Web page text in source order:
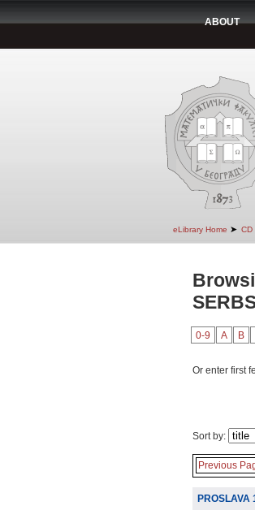
ABOUT
eLibrary Home ➤ CD
0-9 A B
Or enter first
Sort by:
Previous
PROSLAVA